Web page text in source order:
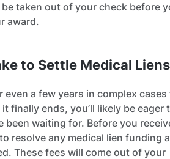
taken out of your check before
award.
to Settle Medical
even a few years in complex
finally ends, you’ll likely be eager
been waiting for. Before you
resolve any medical lien funding
These fees will come out of your